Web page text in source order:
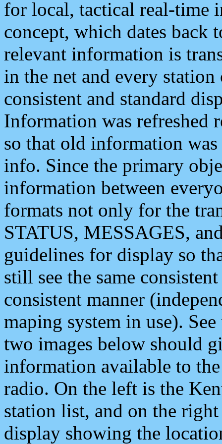
for local, tactical real-time
concept, which dates back
relevant information is
in the net and every
consistent and standard
Information was refreshed
so that old information
info. Since the primary
information between
formats not only for the
STATUS, MESSAGES,
guidelines for display so
still see the same
consistent manner
maping system in use).
two images below should
information available to
radio. On the left is the
station list, and on the
display showing the